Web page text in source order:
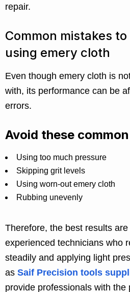
repair.
Common mistakes
using emery cloth
Even though emery cloth is
with, its performance can be
errors.
Avoid these
Using too much pressure
Skipping grit levels
Using worn-out emery cloth
Rubbing unevenly
Therefore, the best results
experienced technicians who
steadily and applying light
as Saif Precision tools
provide professionals with the